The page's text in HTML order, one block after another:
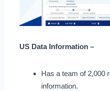
US Data Information –
Has a team of 2,000
information.